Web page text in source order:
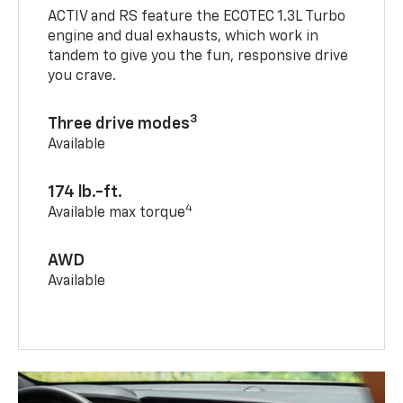
ACTIV and RS feature the ECOTEC 1.3L Turbo
engine and dual exhausts, which work in
tandem to give you the fun, responsive drive
you crave.
Three drive modes3
Available
174 lb.-ft.
Available max torque4
AWD
Available